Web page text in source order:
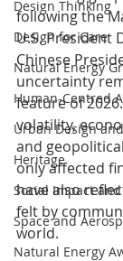
Design Thinking
Design for Care
Natural Energy
Human-Centred
Urban Design
Heritage
Social Impact
Space and
Natural Energy
following the
U.S. President
Chinese
uncertainty
feature of
volatility,
and
only affected
have also
felt by
world.